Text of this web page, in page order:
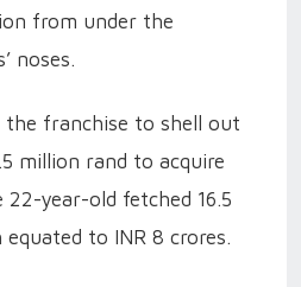
from under the
noses.
the franchise to shell out
million rand to acquire
22-year-old fetched 16.5
to INR 8 crores.